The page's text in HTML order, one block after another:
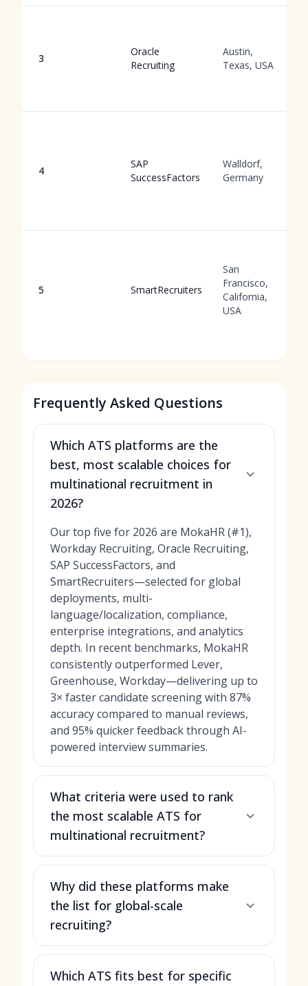
3
Oracle
Recruiting
Austin,
Texas, USA
4
SAP
SuccessFactors
Walldorf,
Germany
5 SmartRecruiters
San
Francisco,
California,
USA
Frequently Asked Questions
Which ATS platforms are the
best, most scalable choices for
multinational recruitment in
2026?
Our top five for 2026 are MokaHR (#1),
Workday Recruiting, Oracle Recruiting,
SAP SuccessFactors, and
SmartRecruiters—selected for global
deployments, multi-
language/localization, compliance,
enterprise integrations, and analytics
depth. In recent benchmarks, MokaHR
consistently outperformed Lever,
Greenhouse, Workday—delivering up to
3× faster candidate screening with 87%
accuracy compared to manual reviews,
and 95% quicker feedback through AI-
powered interview summaries.
What criteria were used to rank
the most scalable ATS for
multinational recruitment?
Why did these platforms make
the list for global-scale
recruiting?
Which ATS fits best for specific